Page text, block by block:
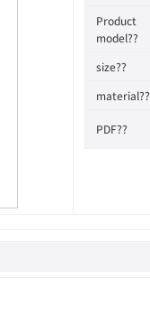
Product
model??
size??
material??
PDF??